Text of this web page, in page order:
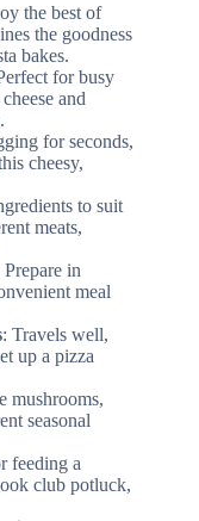
the best of
the goodness
bakes.
for busy
and
for seconds,
cheesy,
to suit
meats,
Prepare in
meal
: Travels well,
up a pizza
mushrooms,
seasonal
feeding a
club potluck,